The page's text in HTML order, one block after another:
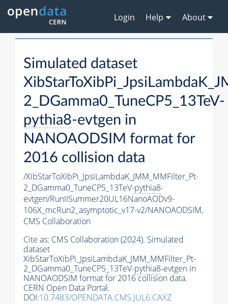
Login Help About
Simulated dataset
2_DGamma0_TuneCP5_13TeV-
pythia8-evtgen in
NANOAODSIM format for
2016 collision data
/XibStarToXibPi_JpsiLambdaK_JMM_MMFilter_Pt-
2_DGamma0_TuneCP5_13TeV-pythia8-
evtgen/RunIISummer20UL16NanoAODv9-
106X_mcRun2_asymptotic_v17-v2/NANOAODSIM,
CMS Collaboration
Cite as: CMS Collaboration (2024). Simulated
dataset
XibStarToXibPi_JpsiLambdaK_JMM_MMFilter_Pt-
2_DGamma0_TuneCP5_13TeV-pythia8-evtgen in
NANOAODSIM format for 2016 collision data.
CERN Open Data Portal.
DOI:10.7483/OPENDATA.CMS.JUL6.CAXZ